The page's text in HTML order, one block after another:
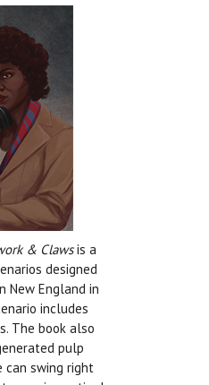
& Clawsis a
designed
New England in
includes
The book also
pulp
can swing right